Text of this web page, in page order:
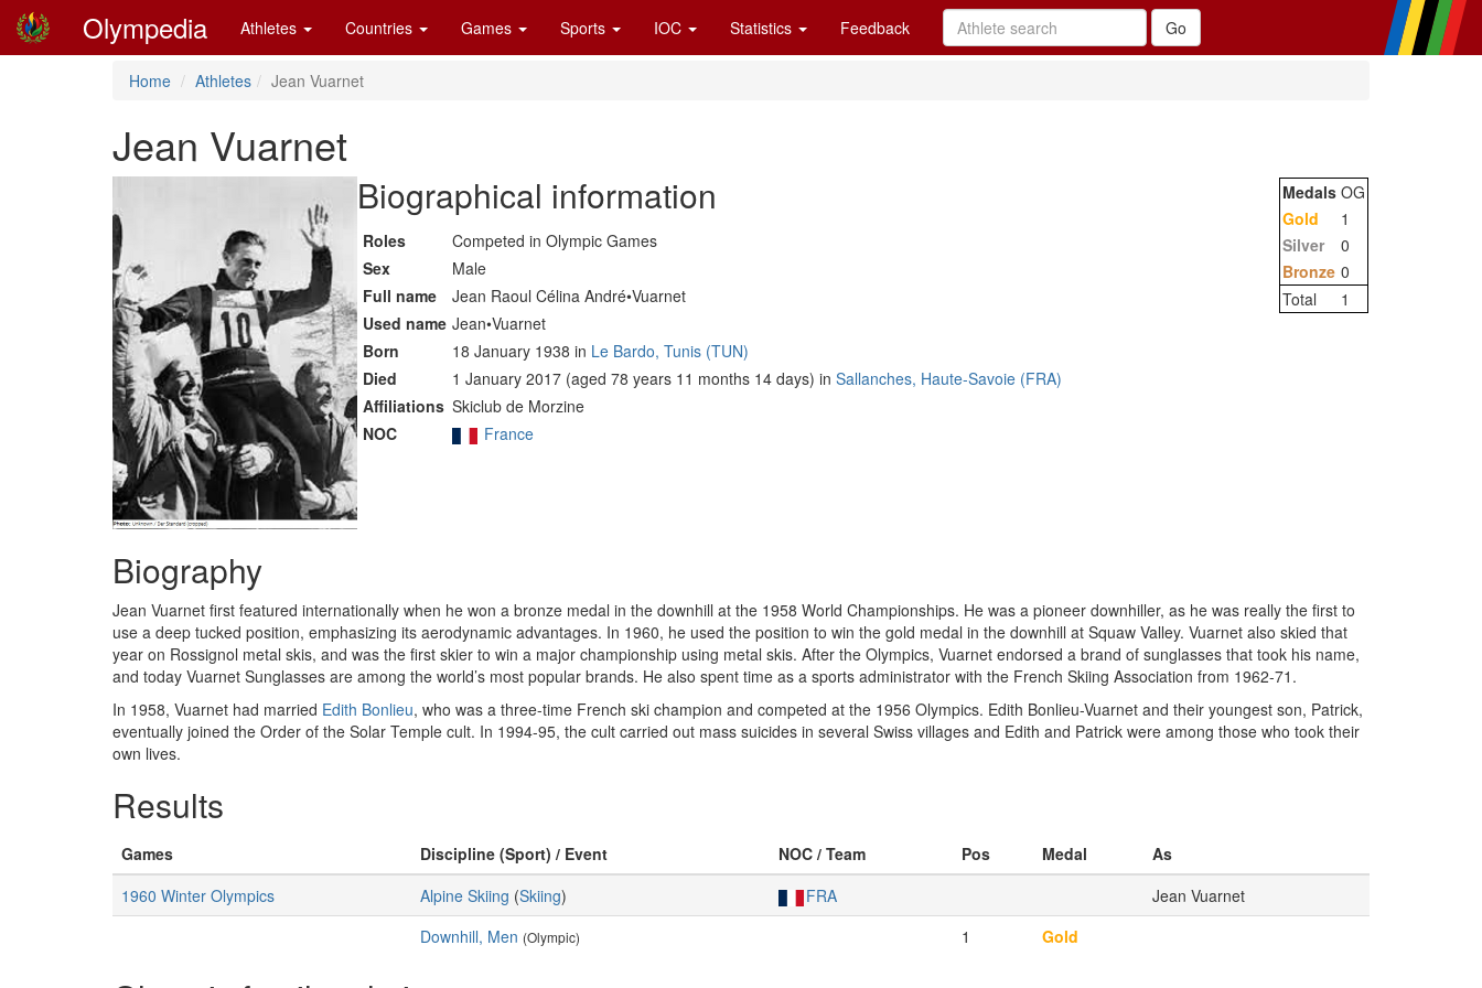
Olympedia Athletes Countries Games Sports IOC Statistics Feedback
Home Athletes Jean Vuarnet
Jean Vuarnet
Biographical information
Roles
Competed in Olympic Games
Sex
Male
Full name
Jean Raoul Célina André•Vuarnet
Used name Jean•Vuarnet
Born
18 January 1938 in Le Bardo, Tunis (TUN)
Died
1 January 2017 (aged 78 years 11 months 14 days) in Sallanches, Haute-Savoie (FRA)
Affiliations Skiclub de Morzine
NOC
France
Medals OG
Gold
1
Silver
0
Bronze 0
Total
1
Biography
Jean Vuarnet first featured internationally when he won a bronze medal in the downhill at the 1958 World Championships. He was a pioneer downhiller, as he was really the first to
use a deep tucked position, emphasizing its aerodynamic advantages. In 1960, he used the position to win the gold medal in the downhill at Squaw Valley. Vuarnet also skied that
year on Rossignol metal skis, and was the first skier to win a major championship using metal skis. After the Olympics, Vuarnet endorsed a brand of sunglasses that took his name,
and today Vuarnet Sunglasses are among the world’s most popular brands. He also spent time as a sports administrator with the French Skiing Association from 1962-71.
In 1958, Vuarnet had married Edith Bonlieu, who was a three-time French ski champion and competed at the 1956 Olympics. Edith Bonlieu-Vuarnet and their youngest son, Patrick,
eventually joined the Order of the Solar Temple cult. In 1994-95, the cult carried out mass suicides in several Swiss villages and Edith and Patrick were among those who took their
own lives.
Results
Games Discipline (Sport) / Event NOC / Team Pos Medal
As
1960 Winter Olympics
Alpine Skiing (Skiing) FRA
Jean Vuarnet
Downhill, Men (Olympic) 1 Gold